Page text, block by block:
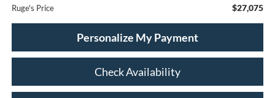
Ruge's Price $27,075
Personalize My Payment
Check Availability